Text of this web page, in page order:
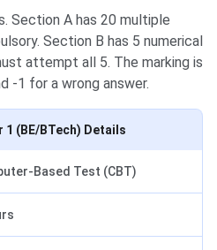
Section A has 20 multiple
Section B has 5 numerical
attempt all 5. The marking is
-1 for a wrong answer.
1 (BE/BTech) Details
Based Test (CBT)